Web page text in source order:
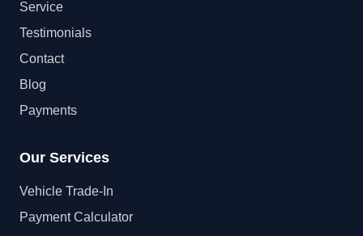
Service
Testimonials
Contact
Blog
Payments
Our Services
Vehicle Trade-In
Payment Calculator